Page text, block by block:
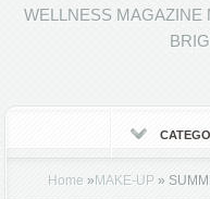
WELLNESS MAGAZINE
Home » MAKE-UP »